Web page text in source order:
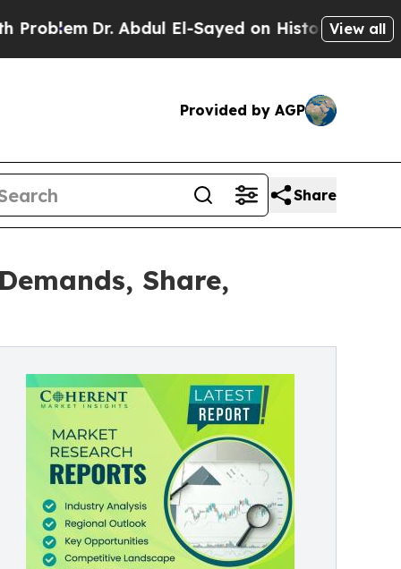
Abdul El-Sayed on Historic Michigan Win:View all
Provided by AGP
Share
Share,